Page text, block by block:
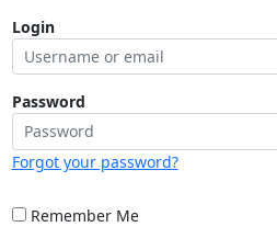
Login
Password
Forgot your password?
Remember Me